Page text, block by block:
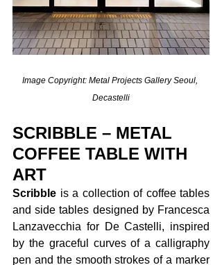
Image Copyright: Metal Projects Gallery Seoul,
Decastelli
SCRIBBLE – METAL
COFFEE TABLE WITH
ART
Scribble is a collection of coffee tables
and side tables designed by Francesca
Lanzavecchia for De Castelli, inspired
by the graceful curves of a calligraphy
pen and the smooth strokes of a marker